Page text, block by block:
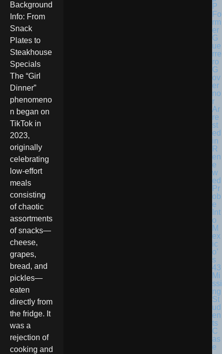
Background
Info: From
Snack
Plates to
Steakhouse
Specials
The “Girl
Dinner”
phenomeno
n began on
TikTok in
2023,
originally
celebrating
low-effort
meals
consisting
of chaotic
assortments
of snacks—
cheese,
grapes,
bread, and
pickles—
eaten
directly from
the fridge. It
was a
rejection of
cooking and
Fo
rm
er
G
ue
rre
ro
G
ov
er
no
r
Ar
re
st
ed
in
R
en
e
w
ed
Pr
ob
e
Int
o
M
ex
ic
o’
s
43
Mi
ssi
ng
St
ud
en
ts
C
as
e